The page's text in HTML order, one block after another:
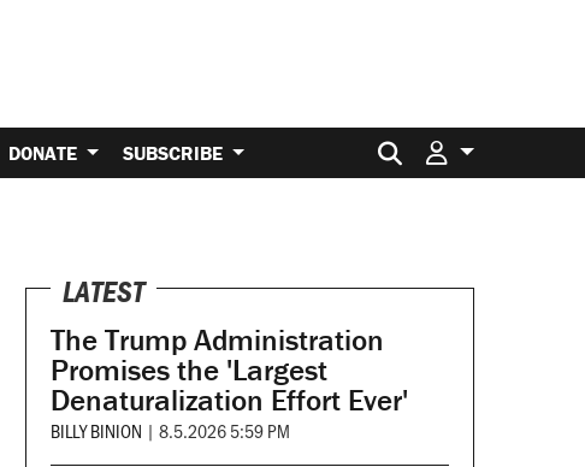
DONATE SUBSCRIBE Search for:
LATEST
The Trump Administration
Promises the 'Largest
Denaturalization Effort Ever'
BILLY BINION | 8.5.2026 5:59 PM